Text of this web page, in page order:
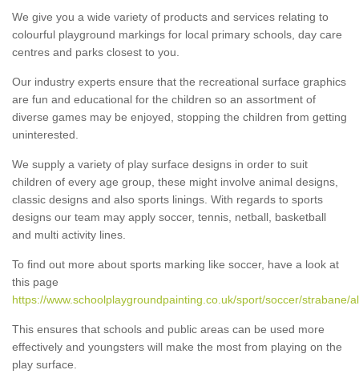
We give you a wide variety of products and services relating to
colourful playground markings for local primary schools, day care
centres and parks closest to you.
Our industry experts ensure that the recreational surface graphics
are fun and educational for the children so an assortment of
diverse games may be enjoyed, stopping the children from getting
uninterested.
We supply a variety of play surface designs in order to suit
children of every age group, these might involve animal designs,
classic designs and also sports linings. With regards to sports
designs our team may apply soccer, tennis, netball, basketball
and multi activity lines.
To find out more about sports marking like soccer, have a look at
this page
https://www.schoolplaygroundpainting.co.uk/sport/soccer/strabane/
This ensures that schools and public areas can be used more
effectively and youngsters will make the most from playing on the
play surface.